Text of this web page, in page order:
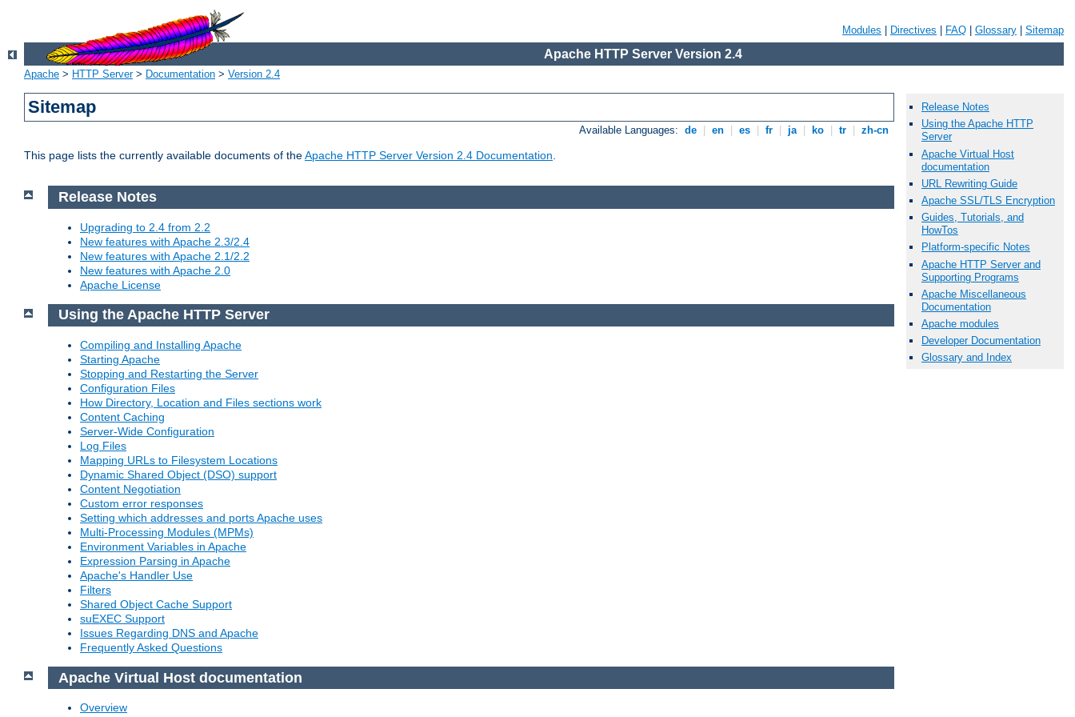
Modules Directives FAQ Glossary Sitemap
Apache HTTP Server Version 2.4
Apache > HTTP Server> Documentation > Version 2.4
Sitemap
Available Languages: de en es fr ja ko tr zh-cn
This page lists the currently available documents of theApache HTTP Server Version 2.4 Documentation.
Release Notes
Using the Apache HTTP
Server
Apache Virtual Host
documentation
URL Rewriting Guide
Apache SSL/TLS Encryption
Guides, Tutorials, and
HowTos
Platform-specific Notes
Apache HTTP Server and
Supporting Programs
Apache Miscellaneous
Documentation
Apache modules
Developer Documentation
Glossary and Index
Release Notes
Upgrading to 2.4 from 2.2
New features with Apache 2.3/2.4
New features with Apache 2.1/2.2
New features with Apache 2.0
Apache License
Using the Apache HTTP Server
Compiling and Installing Apache
Starting Apache
Stopping and Restarting the Server
Configuration Files
How Directory, Location and Files sections work
Content Caching
Server-Wide Configuration
Log Files
Mapping URLs to Filesystem Locations
Dynamic Shared Object (DSO) support
Content Negotiation
Custom error responses
Setting which addresses and ports Apache uses
Multi-Processing Modules (MPMs)
Environment Variables in Apache
Expression Parsing in Apache
Apache's Handler Use
Filters
Shared Object Cache Support
suEXEC Support
Issues Regarding DNS and Apache
Frequently Asked Questions
Apache Virtual Host documentation
Overview